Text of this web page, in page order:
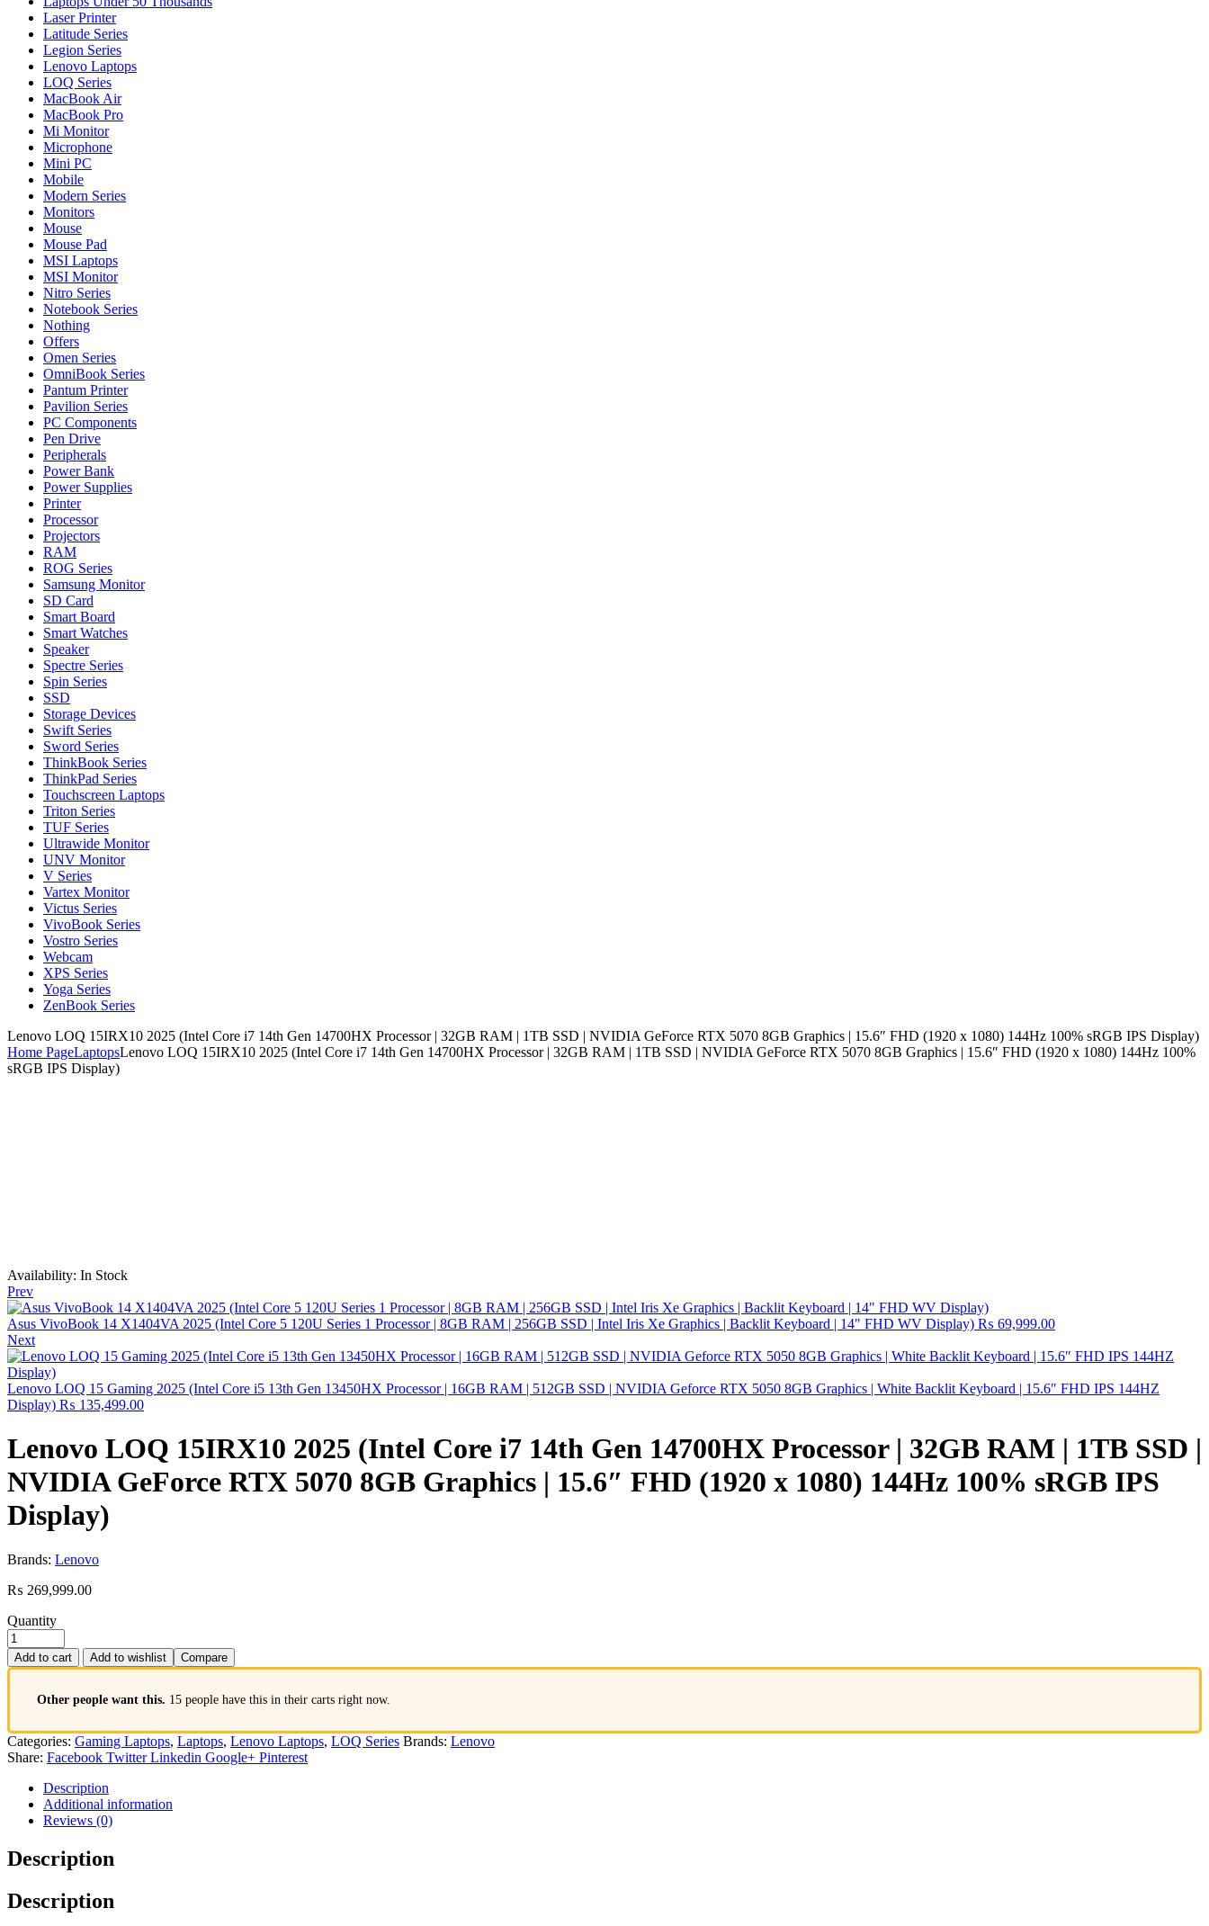
Laser Printer
Latitude Series
Legion Series
Lenovo Laptops
LOQ Series
MacBook Air
MacBook Pro
Mi Monitor
Microphone
Mini PC
Mobile
Modern Series
Monitors
Mouse
Mouse Pad
MSI Laptops
MSI Monitor
Nitro Series
Notebook Series
Nothing
Offers
Omen Series
OmniBook Series
Pantum Printer
Pavilion Series
PC Components
Pen Drive
Peripherals
Power Bank
Power Supplies
Printer
Processor
Projectors
RAM
ROG Series
Samsung Monitor
SD Card
Smart Board
Smart Watches
Speaker
Spectre Series
Spin Series
SSD
Storage Devices
Swift Series
Sword Series
ThinkBook Series
ThinkPad Series
Touchscreen Laptops
Triton Series
TUF Series
Ultrawide Monitor
UNV Monitor
V Series
Vartex Monitor
Victus Series
VivoBook Series
Vostro Series
Webcam
XPS Series
Yoga Series
ZenBook Series
Lenovo LOQ 15IRX10 2025 (Intel Core i7 14th Gen 14700HX Processor | 32GB RAM | 1TB SSD | NVIDIA GeForce RTX 5070 8GB Graphics | 15.6″ FHD (1920 x 1080) 144Hz 100% sRGB IPS Display)
Home PageLaptopsLenovo LOQ 15IRX10 2025 (Intel Core i7 14th Gen 14700HX Processor | 32GB RAM | 1TB SSD | NVIDIA GeForce RTX 5070 8GB Graphics | 15.6″ FHD (1920 x 1080) 144Hz 100%
sRGB IPS Display)
Availability: In Stock
Prev
Asus VivoBook 14 X1404VA 2025 (Intel Core 5 120U Series 1 Processor | 8GB RAM | 256GB SSD | Intel Iris Xe Graphics | Backlit Keyboard | 14" FHD WV Display) ₨ 69,999.00
Next
Lenovo LOQ 15 Gaming 2025 (Intel Core i5 13th Gen 13450HX Processor | 16GB RAM | 512GB SSD | NVIDIA Geforce RTX 5050 8GB Graphics | White Backlit Keyboard | 15.6″ FHD IPS 144HZ
Display) ₨ 135,499.00
Lenovo LOQ 15IRX10 2025 (Intel Core i7 14th Gen 14700HX Processor | 32GB RAM | 1TB SSD |
NVIDIA GeForce RTX 5070 8GB Graphics | 15.6″ FHD (1920 x 1080) 144Hz 100% sRGB IPS
Display)
Brands: Lenovo
₨ 269,999.00
Quantity
Add to cart Add to wishlist Compare
Other people want this. 15 people have this in their carts right now.
Categories: Gaming Laptops, Laptops, Lenovo Laptops, LOQ Series Brands: Lenovo
Share: Facebook Twitter Linkedin Google+ Pinterest
Description
Additional information
Reviews (0)
Description
Description